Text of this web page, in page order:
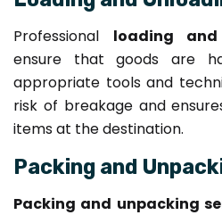
Professional loading
ensure that goods are
appropriate tools and
risk of breakage and
items at the destination.
Packing and
Packing and unpacking